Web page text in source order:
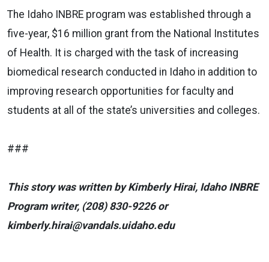
The Idaho INBRE program was established through a
five-year, $16 million grant from the National Institutes
of Health. It is charged with the task of increasing
biomedical research conducted in Idaho in addition to
improving research opportunities for faculty and
students at all of the state’s universities and colleges.
###
This story was written by Kimberly Hirai, Idaho INBRE
Program writer, (208) 830-9226 or
kimberly.hirai@vandals.uidaho.edu